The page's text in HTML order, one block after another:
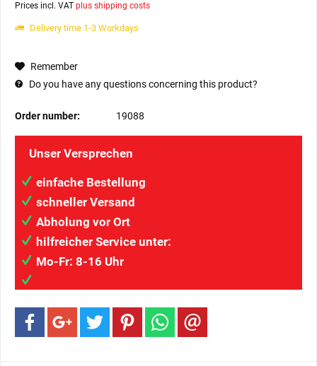
Prices incl. VAT plus shipping costs
Delivery time 1-3 Workdays
Remember
Do you have any questions concerning this product?
Order number: 19088
Unser Versprechen
einfache Bestellung
schneller Versand
Abholung vor Ort
hilfreicher Service unter:
Mo-Fr: 8-16 Uhr